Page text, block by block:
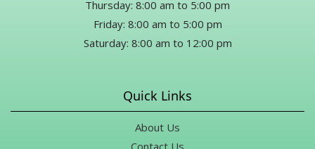
Thursday: 8:00 am to 5:00 pm
Friday: 8:00 am to 5:00 pm
Saturday: 8:00 am to 12:00 pm
Quick Links
About Us